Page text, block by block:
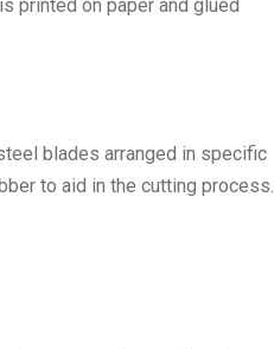
printed on paper and glued
blades arranged in specific
to aid in the cutting process.